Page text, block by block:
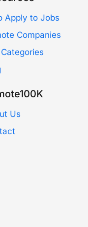
Apply to Jobs
Companies
Us